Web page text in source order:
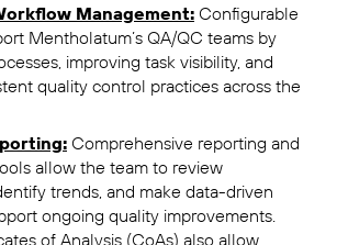
Management: Configurable
Mentholatum’s QA/QC teams by
improving task visibility, and
quality control practices across the
Comprehensive reporting and
allow the team to review
trends, and make data-driven
ongoing quality improvements.
of Analysis (CoAs) also allow